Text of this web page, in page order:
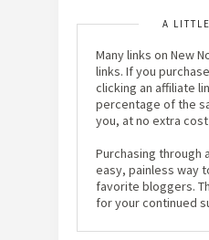
A
Many links on New
links. If you
clicking an affiliate
percentage of the
you, at no extra
Purchasing through
easy, painless way
favorite bloggers.
for your continued